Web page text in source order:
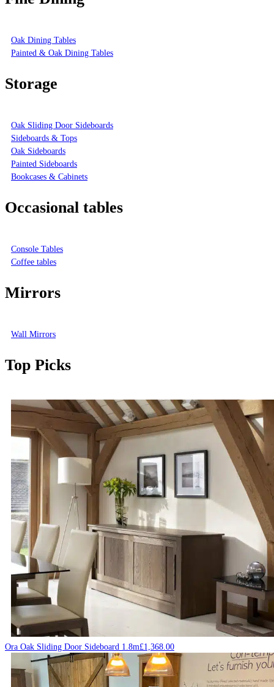
Oak Dining Tables
Painted & Oak Dining Tables
Storage
Oak Sliding Door Sideboards
Sideboards & Tops
Oak Sideboards
Painted Sideboards
Bookcases & Cabinets
Occasional tables
Console Tables
Coffee tables
Mirrors
Wall Mirrors
Top Picks
Ora Oak Sliding Door Sideboard 1.8m£1,368.00